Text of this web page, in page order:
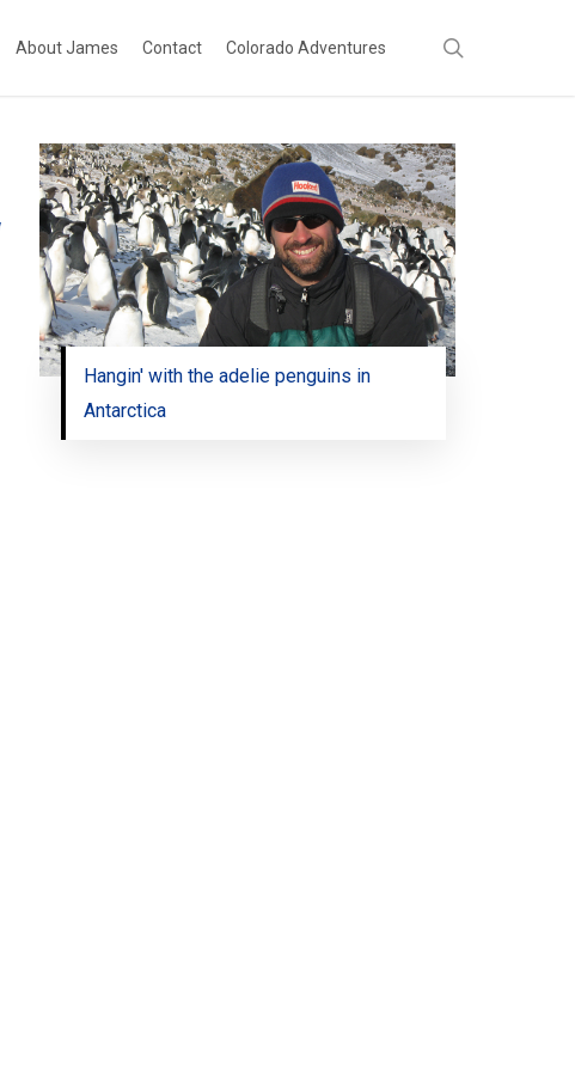
About James Contact Colorado Adventures
Hangin' with the adelie penguins in
Antarctica